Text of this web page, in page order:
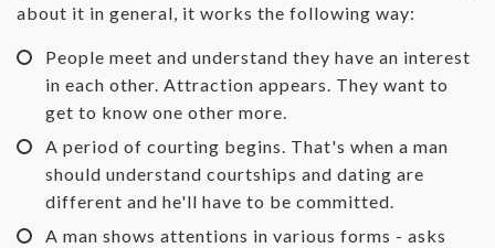
about it in general, it works the following way:
People meet and understand they have an interest
in each other. Attraction appears. They want to
get to know one other more.
A period of courting begins. That's when a man
should understand courtships and dating are
different and he'll have to be committed.
A man shows attentions in various forms - asks